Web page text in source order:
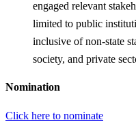
engaged relevant
limited to public
inclusive of non-state
society, and private
Nomination
Click here to nominate